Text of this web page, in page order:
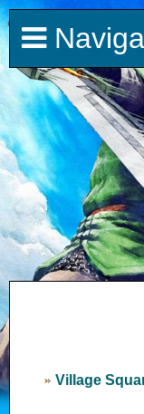
Village